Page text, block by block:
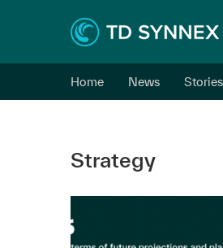
Home News Stories
Strategy